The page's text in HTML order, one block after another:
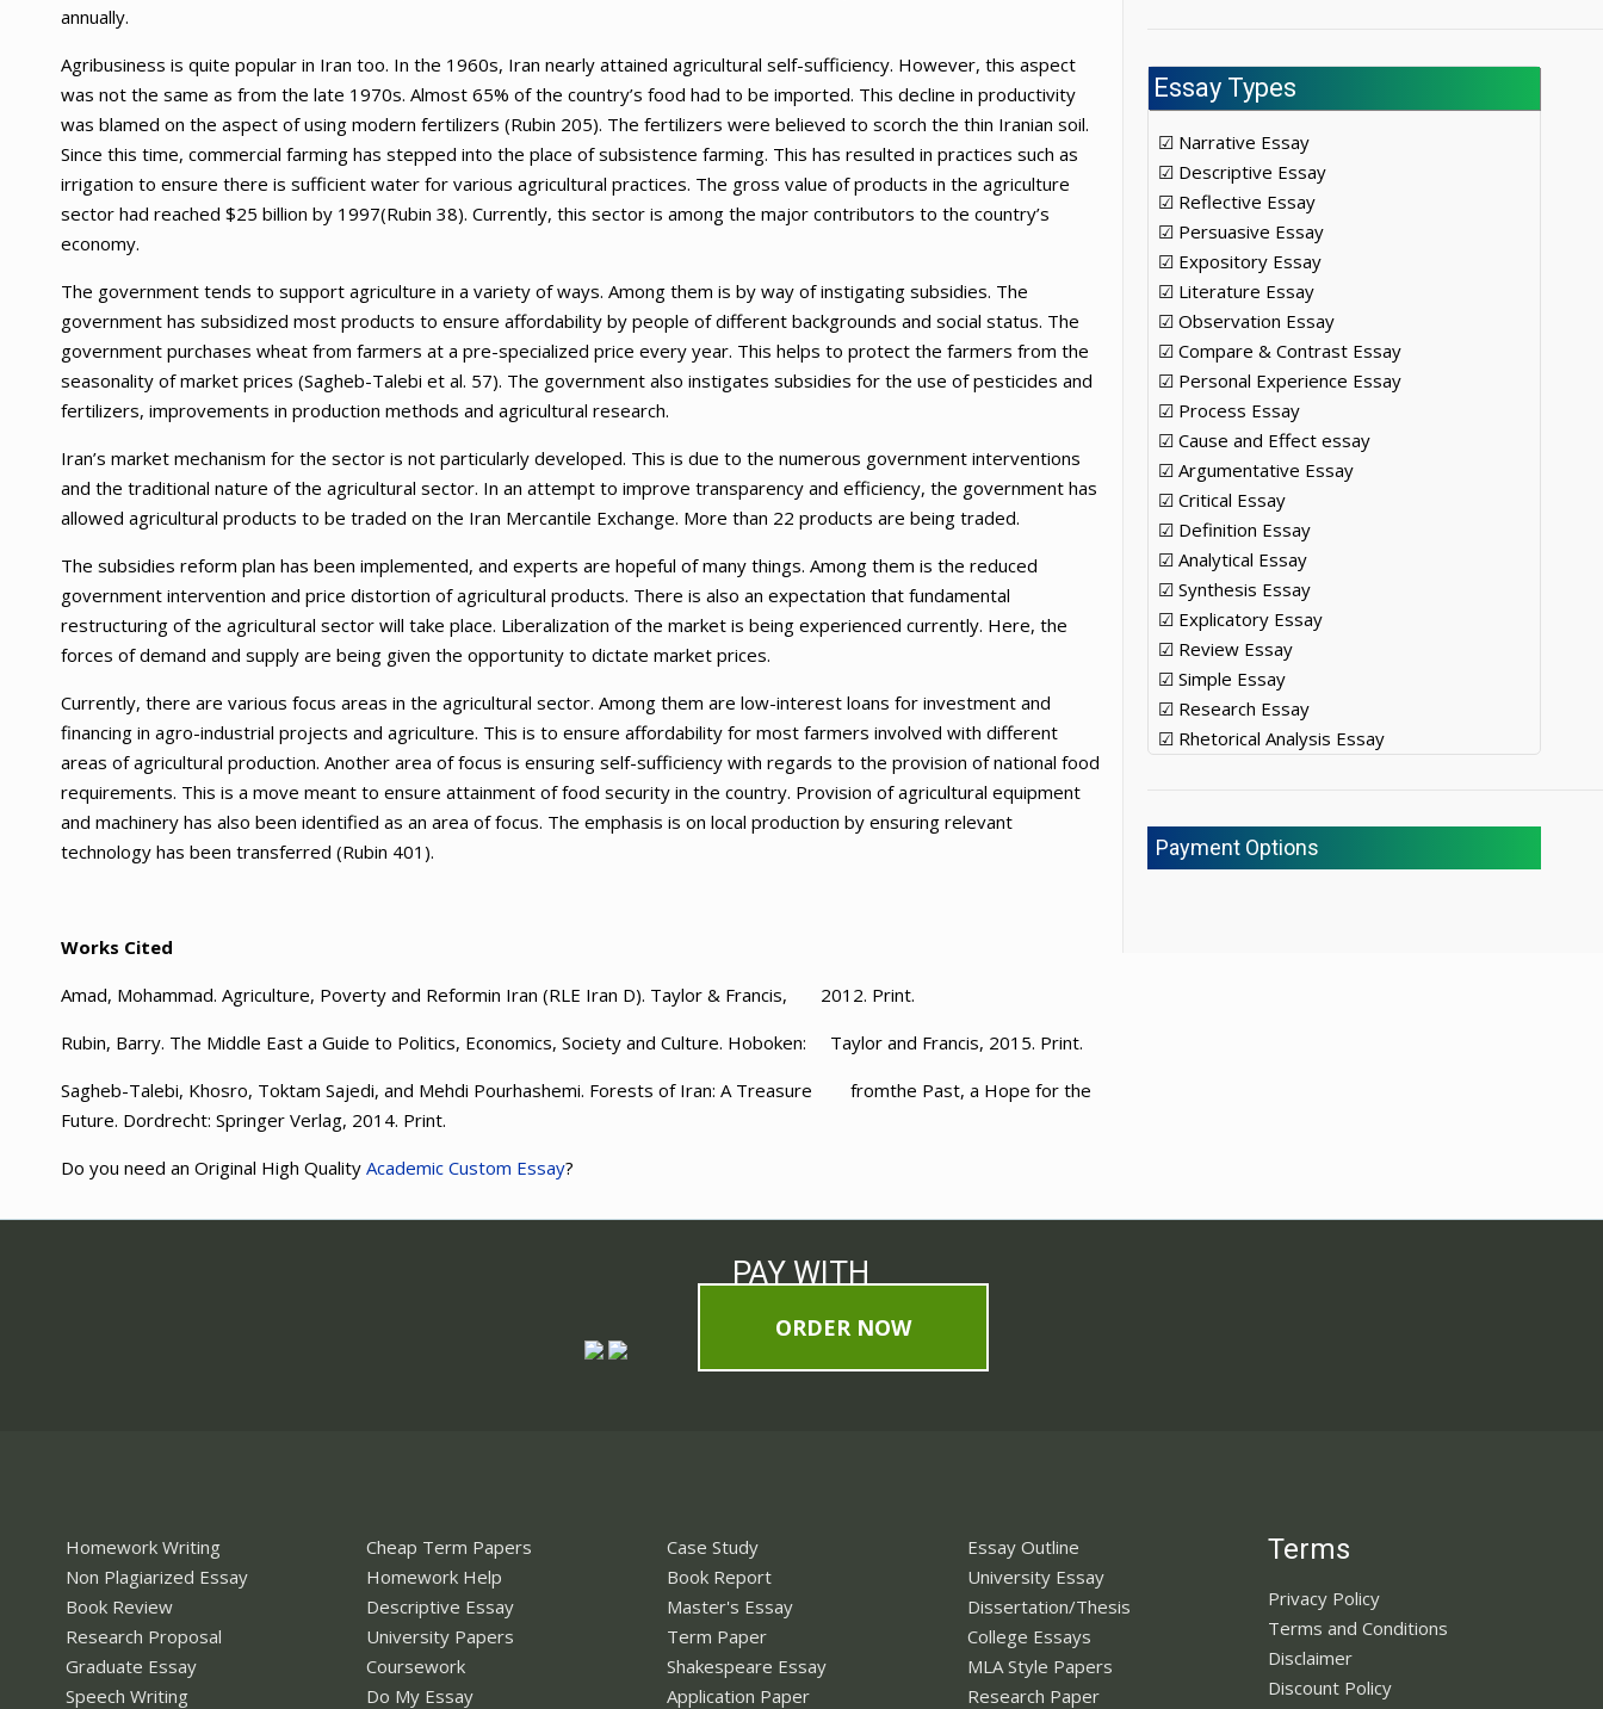
annually.
Agribusiness is quite popular in Iran too. In the 1960s, Iran nearly attained agricultural self-sufficiency. However, this aspect
was not the same as from the late 1970s. Almost 65% of the country’s food had to be imported. This decline in productivity
was blamed on the aspect of using modern fertilizers (Rubin 205). The fertilizers were believed to scorch the thin Iranian soil.
Since this time, commercial farming has stepped into the place of subsistence farming. This has resulted in practices such as
irrigation to ensure there is sufficient water for various agricultural practices. The gross value of products in the agriculture
sector had reached $25 billion by 1997(Rubin 38). Currently, this sector is among the major contributors to the country’s
economy.
The government tends to support agriculture in a variety of ways. Among them is by way of instigating subsidies. The
government has subsidized most products to ensure affordability by people of different backgrounds and social status. The
government purchases wheat from farmers at a pre-specialized price every year. This helps to protect the farmers from the
seasonality of market prices (Sagheb-Talebi et al. 57). The government also instigates subsidies for the use of pesticides and
fertilizers, improvements in production methods and agricultural research.
Iran’s market mechanism for the sector is not particularly developed. This is due to the numerous government interventions
and the traditional nature of the agricultural sector. In an attempt to improve transparency and efficiency, the government has
allowed agricultural products to be traded on the Iran Mercantile Exchange. More than 22 products are being traded.
The subsidies reform plan has been implemented, and experts are hopeful of many things. Among them is the reduced
government intervention and price distortion of agricultural products. There is also an expectation that fundamental
restructuring of the agricultural sector will take place. Liberalization of the market is being experienced currently. Here, the
forces of demand and supply are being given the opportunity to dictate market prices.
Currently, there are various focus areas in the agricultural sector. Among them are low-interest loans for investment and
financing in agro-industrial projects and agriculture. This is to ensure affordability for most farmers involved with different
areas of agricultural production. Another area of focus is ensuring self-sufficiency with regards to the provision of national food
requirements. This is a move meant to ensure attainment of food security in the country. Provision of agricultural equipment
and machinery has also been identified as an area of focus. The emphasis is on local production by ensuring relevant
technology has been transferred (Rubin 401).
Works Cited
Amad, Mohammad. Agriculture, Poverty and Reformin Iran (RLE Iran D). Taylor & Francis, 2012. Print.
Rubin, Barry. The Middle East a Guide to Politics, Economics, Society and Culture. Hoboken: Taylor and Francis, 2015. Print.
Sagheb-Talebi, Khosro, Toktam Sajedi, and Mehdi Pourhashemi. Forests of Iran: A Treasure fromthe Past, a Hope for the
Future. Dordrecht: Springer Verlag, 2014. Print.
Do you need an Original High Quality Academic Custom Essay?
Essay Types
☑ Narrative Essay
☑ Descriptive Essay
☑ Reflective Essay
☑ Persuasive Essay
☑ Expository Essay
☑ Literature Essay
☑ Observation Essay
☑ Compare & Contrast Essay
☑ Personal Experience Essay
☑ Process Essay
☑ Cause and Effect essay
☑ Argumentative Essay
☑ Critical Essay
☑ Definition Essay
☑ Analytical Essay
☑ Synthesis Essay
☑ Explicatory Essay
☑ Review Essay
☑ Simple Essay
☑ Research Essay
☑ Rhetorical Analysis Essay
Payment Options
PAY WITH
ORDER NOW
Homework Writing
Non Plagiarized Essay
Book Review
Research Proposal
Graduate Essay
Speech Writing
Cheap Term Papers
Homework Help
Descriptive Essay
University Papers
Coursework
Do My Essay
Case Study
Book Report
Master's Essay
Term Paper
Shakespeare Essay
Application Paper
Essay Outline
University Essay
Dissertation/Thesis
College Essays
MLA Style Papers
Research Paper
Terms
Privacy Policy
Terms and Conditions
Disclaimer
Discount Policy